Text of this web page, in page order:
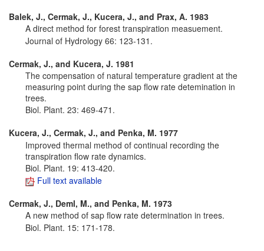
Balek, J., Cermak, J., Kucera, J., and Prax, A. 1983
A direct method for forest transpiration measuement.
Journal of Hydrology 66: 123-131.
Cermak, J., and Kucera, J. 1981
The compensation of natural temperature gradient at the
measuring point during the sap flow rate detemination in
trees.
Biol. Plant. 23: 469-471.
Kucera, J., Cermak, J., and Penka, M. 1977
Improved thermal method of continual recording the
transpiration flow rate dynamics.
Biol. Plant. 19: 413-420.
Full text available
Cermak, J., Deml, M., and Penka, M. 1973
A new method of sap flow rate determination in trees.
Biol. Plant. 15: 171-178.